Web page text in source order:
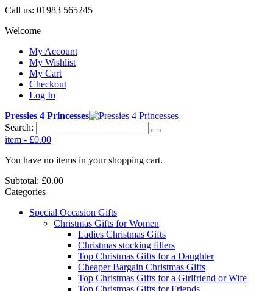
Call us: 01983 565245
Welcome
My Account
My Wishlist
My Cart
Checkout
Log In
Pressies 4 Princesses
Search:
item - £0.00
You have no items in your shopping cart.
Subtotal: £0.00
Categories
Special Occasion Gifts
Christmas Gifts for Women
Ladies Christmas Gifts
Christmas stocking fillers
Top Christmas Gifts for a Daughter
Cheaper Bargain Christmas Gifts
Top Christmas Gifts for a Girlfriend or Wife
Top Christmas Gifts for Friends